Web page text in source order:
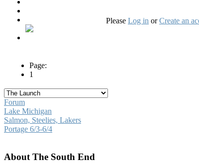
Please Log in orCreate an
Page:
1
Forum
Lake Michigan
Salmon, Steelies, Lakers
Portage 6/3-6/4
About The South End